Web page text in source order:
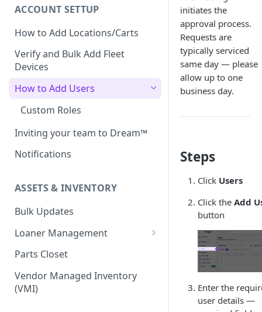
Confirm GCP is Enabled
ACCOUNT SETTUP
How to Add Locations/Carts
Verify and Bulk Add Fleet
Devices
How to Add Users
Custom Roles
Inviting your team to Dream™
Notifications
ASSETS & INVENTORY
Bulk Updates
Loaner Management
Loaner Management — Assign
Loaner Management — Collect
Parts Closet
Vendor Managed Inventory
(VMI)
initiates the
approval process.
Requests are
typically serviced
same day — please
allow up to one
business day.
Steps
Click Users
Click the Add
button
Enter the
user details —